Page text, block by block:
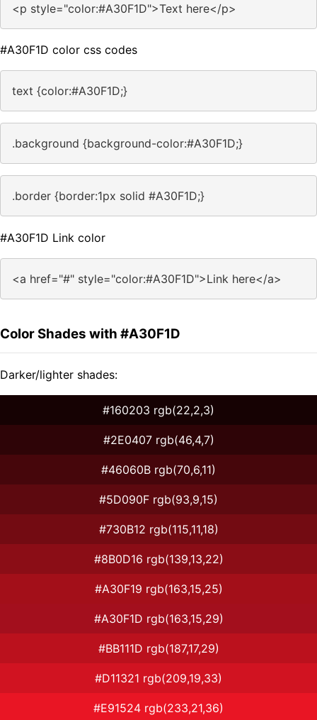
<p style="color:#A30F1D">Text here</p>
#A30F1D color css codes
text {color:#A30F1D;}
.background {background-color:#A30F1D;}
.border {border:1px solid #A30F1D;}
#A30F1D Link color
<a href="#" style="color:#A30F1D">Link here</a>
Color Shades with #A30F1D
Darker/lighter shades:
#160203 rgb(22,2,3)
#2E0407 rgb(46,4,7)
#46060B rgb(70,6,11)
#5D090F rgb(93,9,15)
#730B12 rgb(115,11,18)
#8B0D16 rgb(139,13,22)
#A30F19 rgb(163,15,25)
#A30F1D rgb(163,15,29)
#BB111D rgb(187,17,29)
#D11321 rgb(209,19,33)
#E91524 rgb(233,21,36)